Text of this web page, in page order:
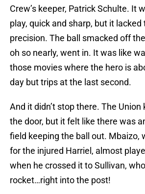
Crew’s keeper, Patrick Schulte. It
play, quick and sharp, but it lacked
precision. The ball smacked off
oh so nearly, went in. It was like
those movies where the hero is
day but trips at the last second.
And it didn’t stop there. The Union
the door, but it felt like there was
field keeping the ball out. Mbaizo,
for the injured Harriel, almost
when he crossed it to Sullivan,
rocket…right into the post!